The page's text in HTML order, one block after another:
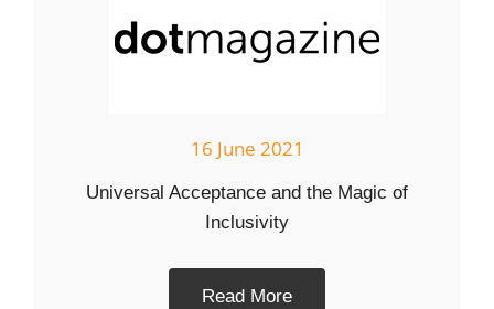
16 June 2021
Universal Acceptance and the Magic of
Inclusivity
Read More